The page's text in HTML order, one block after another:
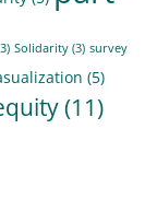
Solidarity (3) survey
(5)
(11)